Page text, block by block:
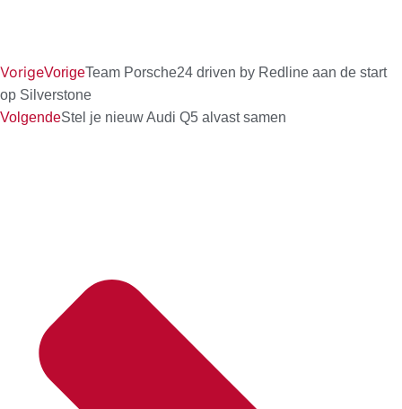
VorigeVorigeTeam Porsche24 driven by Redline aan de start
op Silverstone
VolgendeStel je nieuw Audi Q5 alvast samen